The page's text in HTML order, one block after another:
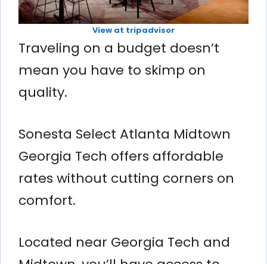
View at tripadvisor
Traveling on a budget doesn’t
mean you have to skimp on
quality.
Sonesta Select Atlanta Midtown
Georgia Tech offers affordable
rates without cutting corners on
comfort.
Located near Georgia Tech and